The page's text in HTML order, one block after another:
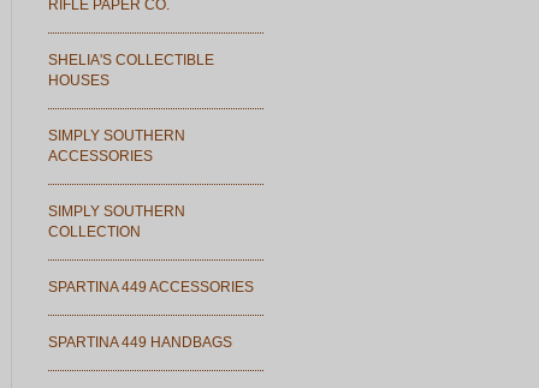
RIFLE PAPER CO.
SHELIA'S COLLECTIBLE
HOUSES
SIMPLY SOUTHERN
ACCESSORIES
SIMPLY SOUTHERN
COLLECTION
SPARTINA 449 ACCESSORIES
SPARTINA 449 HANDBAGS